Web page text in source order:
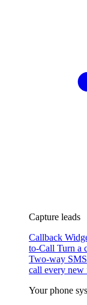
Capture leads
Callback
to-Call Turn a
Two-way
call every new
Your phone